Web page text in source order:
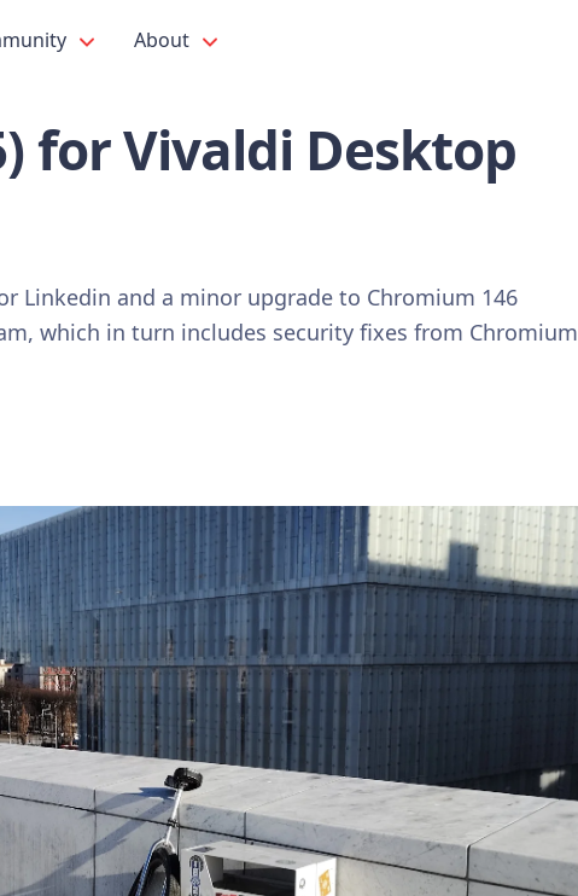
About
for Vivaldi Desktop
Linkedin and a minor upgrade to Chromium 146
which in turn includes security fixes from Chromium